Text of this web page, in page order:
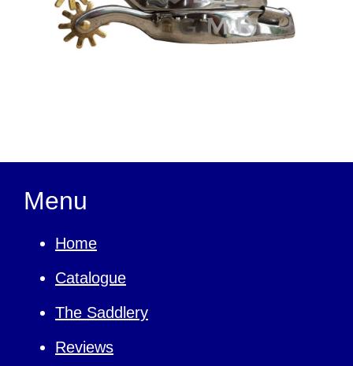
Menu
Home
Catalogue
The Saddlery
Reviews